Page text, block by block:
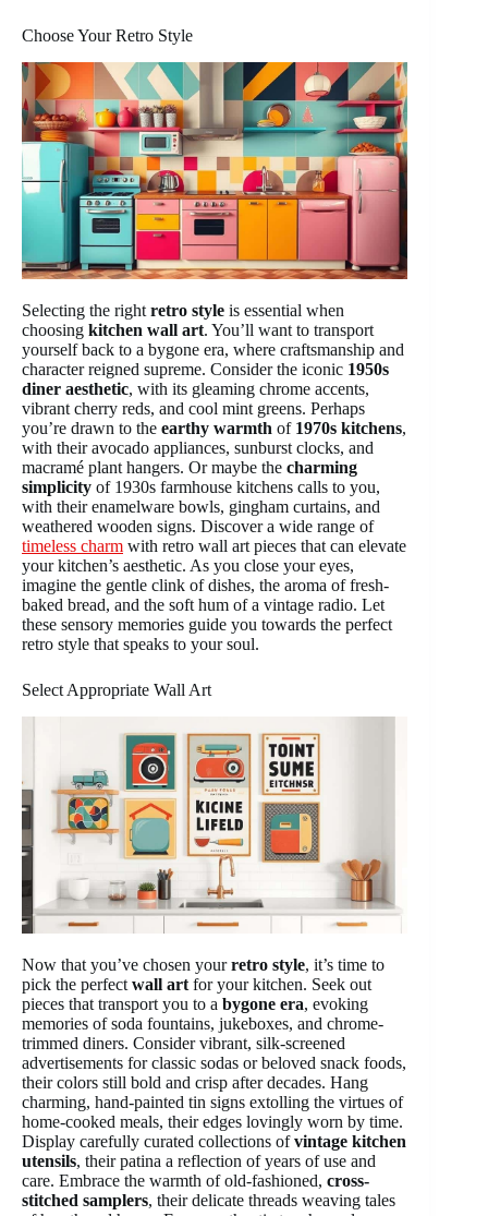
Choose Your Retro Style
Selecting the right retro style is essential when
choosing kitchen wall art. You’ll want to transport
yourself back to a bygone era, where craftsmanship and
character reigned supreme. Consider the iconic 1950s
diner aesthetic, with its gleaming chrome accents,
vibrant cherry reds, and cool mint greens. Perhaps
you’re drawn to the earthy warmth of 1970s kitchens,
with their avocado appliances, sunburst clocks, and
macramé plant hangers. Or maybe the charming
simplicity of 1930s farmhouse kitchens calls to you,
with their enamelware bowls, gingham curtains, and
weathered wooden signs. Discover a wide range of
timeless charm with retro wall art pieces that can elevate
your kitchen’s aesthetic. As you close your eyes,
imagine the gentle clink of dishes, the aroma of fresh-
baked bread, and the soft hum of a vintage radio. Let
these sensory memories guide you towards the perfect
retro style that speaks to your soul.
Select Appropriate Wall Art
Now that you’ve chosen yourretro style, it’s time to
pick the perfect wall art for your kitchen. Seek out
pieces that transport you to a bygone era, evoking
memories of soda fountains, jukeboxes, and chrome-
trimmed diners. Consider vibrant, silk-screened
advertisements for classic sodas or beloved snack foods,
their colors still bold and crisp after decades. Hang
charming, hand-painted tin signs extolling the virtues of
home-cooked meals, their edges lovingly worn by time.
Display carefully curated collections ofvintage kitchen
utensils, their patina a reflection of years of use and
care. Embrace the warmth of old-fashioned, cross-
stitched samplers, their delicate threads weaving tales